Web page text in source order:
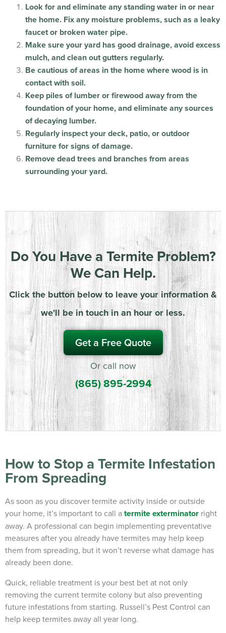
Look for and eliminate any standing water in or near
the home. Fix any moisture problems, such as a leaky
faucet or broken water pipe.
Make sure your yard has good drainage, avoid excess
mulch, and clean out gutters regularly.
Be cautious of areas in the home where wood is in
contact with soil.
Keep piles of lumber or firewood away from the
foundation of your home, and eliminate any sources
of decaying lumber.
Regularly inspect your deck, patio, or outdoor
furniture for signs of damage.
Remove dead trees and branches from areas
surrounding your yard.
Do You Have a Termite Problem?
We Can Help.
Click the button below to leave your information &
we'll be in touch in an hour or less.
Get a Free Quote
Or call now
(865) 895-2994
How to Stop a Termite Infestation
From Spreading
As soon as you discover termite activity inside or outside
your home, it’s important to call atermite exterminator right
away. A professional can begin implementing preventative
measures after you already have termites may help keep
them from spreading, but it won’t reverse what damage has
already been done.
Quick, reliable treatment is your best bet at not only
removing the current termite colony but also preventing
future infestations from starting. Russell’s Pest Control can
help keep termites away all year long.